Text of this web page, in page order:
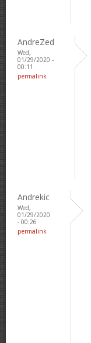
AndreZed
Wed,
01/29/2020 -
00:11
permalink
Andrekic
Wed,
01/29/2020
- 00:26
permalink